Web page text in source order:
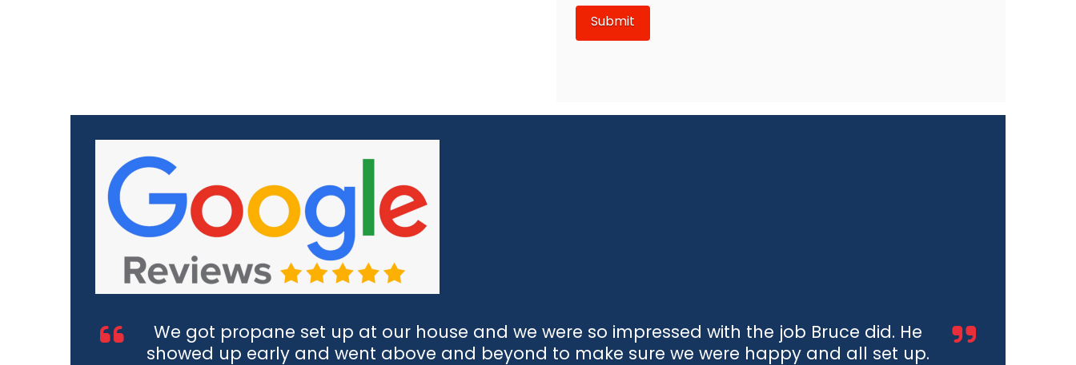
We got propane set up at our house and we were so impressed with the job Bruce did. He
showed up early and went above and beyond to make sure we were happy and all set up.